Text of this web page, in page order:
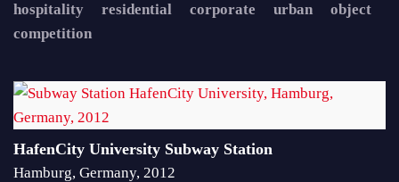
hospitality
residential corporate urban
object
competition
HafenCity University Subway Station
Hamburg, Germany, 2012